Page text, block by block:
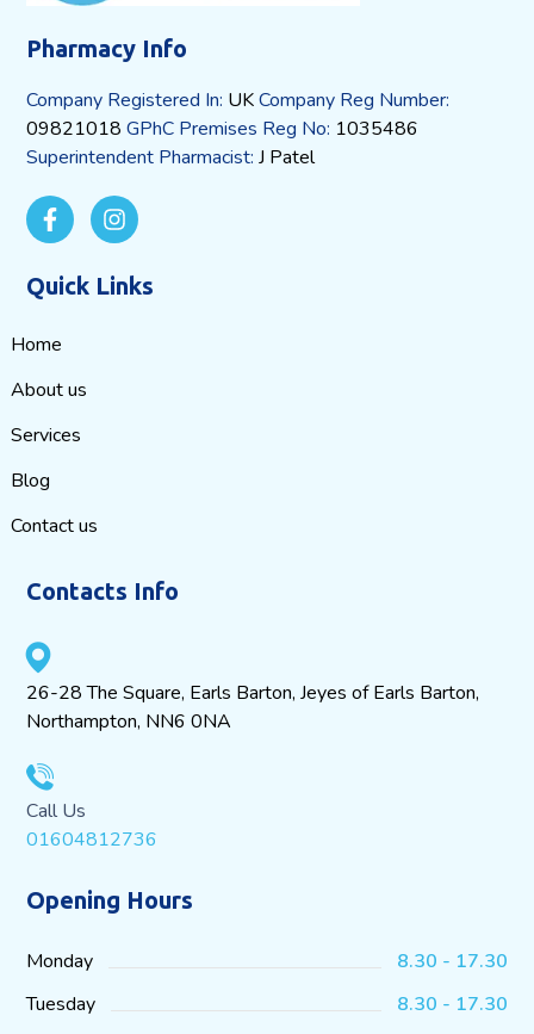
Pharmacy Info
Company Registered In: UKCompany Reg Number:
09821018GPhC Premises Reg No: 1035486
Superintendent Pharmacist: J Patel
Quick Links
Home
About us
Services
Blog
Contact us
Contacts Info
26-28 The Square, Earls Barton, Jeyes of Earls Barton,
Northampton, NN6 0NA
Call Us
01604812736
Opening Hours
Monday
8.30 - 17.30
Tuesday
8.30 - 17.30